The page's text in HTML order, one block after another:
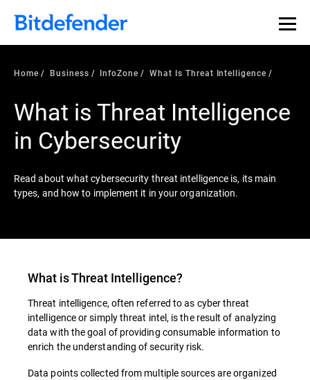
Our Annual Cybersecurity Assessment is out: 55% of
security teams were told to keep a breach quiet. —
what else 1,200 pros revealed >>
Home Business InfoZone What Is Threat Intelligence
What is Threat Intelligence
in Cybersecurity
Read about what cybersecurity threat intelligence is, its main
types, and how to implement it in your organization.
What isThreat Intelligence?
Threat intelligence, often referred to as cyber threat
intelligence or simply threat intel, is the result of analyzing
data with the goal of providing consumable information to
enrich the understanding of security risk.
Data points collected from multiple sources are organized